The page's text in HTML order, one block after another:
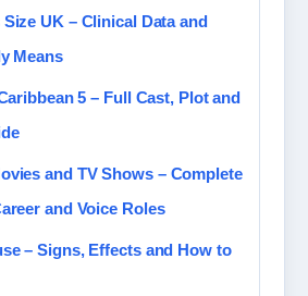
UK – Clinical Data and
Means
5 – Full Cast, Plot and
and TV Shows – Complete
and Voice Roles
– Signs, Effects and How to